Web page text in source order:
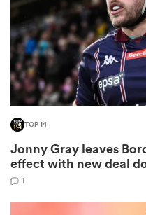
TOP 14
Jonny Gray leaves
effect with new deal
1